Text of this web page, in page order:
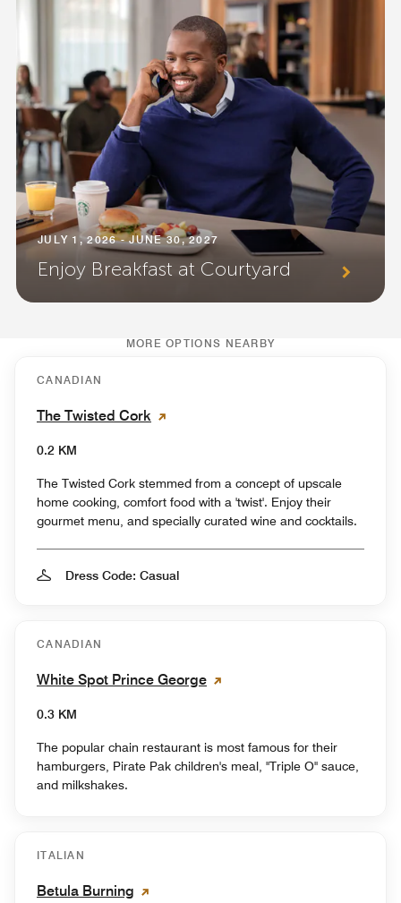
JULY 1, 2026 - JUNE 30, 2027
Enjoy Breakfast at Courtyard
MORE OPTIONS NEARBY
CANADIAN
The Twisted Cork
0.2 KM
The Twisted Cork stemmed from a concept of upscale
home cooking, comfort food with a 'twist'. Enjoy their
gourmet menu, and specially curated wine and cocktails.
Dress Code: Casual
CANADIAN
White Spot Prince George
0.3 KM
The popular chain restaurant is most famous for their
hamburgers, Pirate Pak children's meal, "Triple O" sauce,
and milkshakes.
ITALIAN
Betula Burning